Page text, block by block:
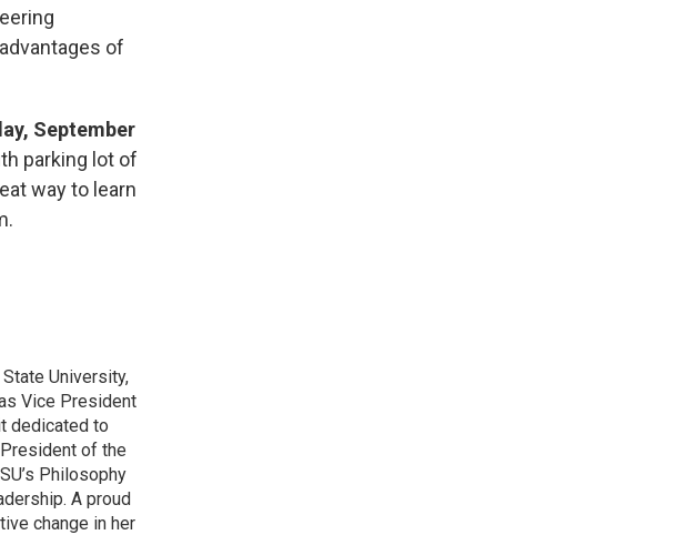
of
September
parking lot of
way to learn
University,
Vice President
dedicated to
of the
Philosophy
A proud
change in her